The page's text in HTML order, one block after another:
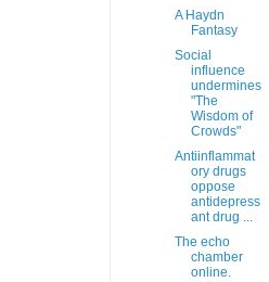
A Haydn
Fantasy
Social
influence
undermines
"The
Wisdom of
Crowds"
Antiinflammat
ory drugs
oppose
antidepress
ant drug ...
The echo
chamber
online.